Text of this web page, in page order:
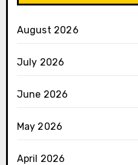
August 2026
July 2026
June 2026
May 2026
April 2026